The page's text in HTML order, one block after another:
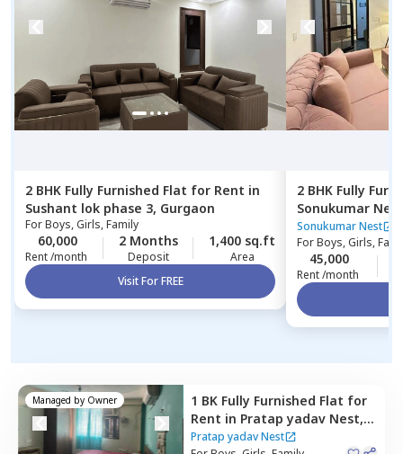
2 BHK Fully Furnished Flat for Rent in
Sushant lok phase 3, Gurgaon
ForBoys, Girls, Family
60,000
Rent /month
2 Months
Deposit
1,400 sq.ft
Area
Visit For FREE
2 BHK Fully
Sonukumar
Sonukumar Nest
ForBoys, Girls,
45,000
Rent /month
Managed by Owner 1 BK Fully Furnished Flat for
Rent in Pratap yadav Nest,
Sector 52,Gurgaon
Pratap yadav Nest